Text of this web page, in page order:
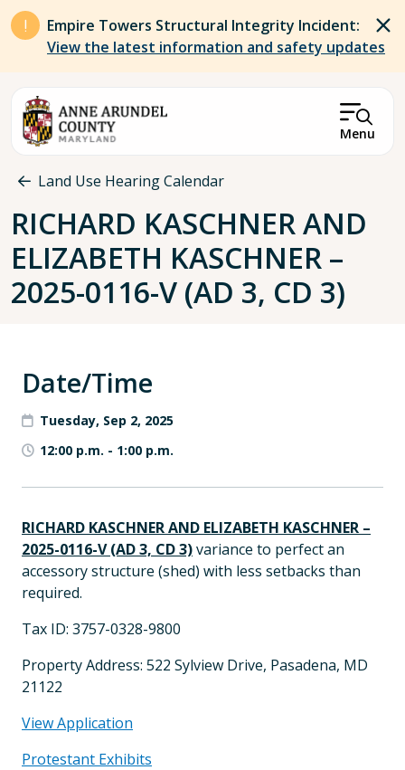
Skip to main content
Empire Towers Structural Integrity Incident:
View the latest information and safety updates
Menu
Breadcrumb
Land Use Hearing Calendar
RICHARD KASCHNER AND
ELIZABETH KASCHNER –
2025-0116-V (AD 3, CD 3)
Date/Time
Tuesday, Sep 2, 2025
12:00 p.m. - 1:00 p.m.
RICHARD KASCHNER AND ELIZABETH KASCHNER –
2025-0116-V (AD 3, CD 3)variance to perfect an
accessory structure (shed) with less setbacks than
required.
Tax ID: 3757-0328-9800
Property Address: 522 Sylview Drive, Pasadena, MD
21122
View Application
Protestant Exhibits